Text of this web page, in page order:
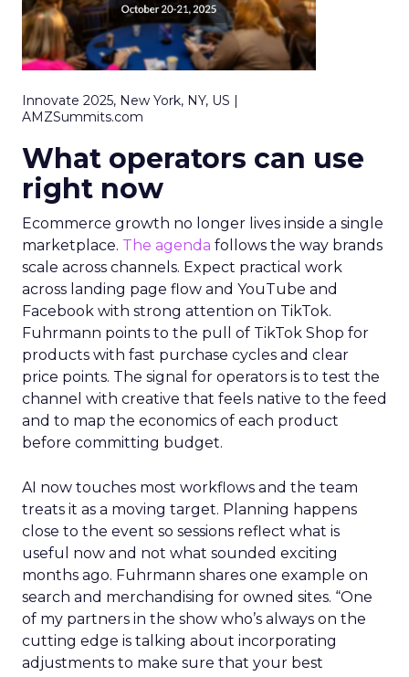
Innovate 2025, New York, NY, US |
AMZSummits.com
What operators can use
right now
Ecommerce growth no longer lives inside a single
marketplace. The agenda follows the way brands
scale across channels. Expect practical work
across landing page flow and YouTube and
Facebook with strong attention on TikTok.
Fuhrmann points to the pull of TikTok Shop for
products with fast purchase cycles and clear
price points. The signal for operators is to test the
channel with creative that feels native to the feed
and to map the economics of each product
before committing budget.
AI now touches most workflows and the team
treats it as a moving target. Planning happens
close to the event so sessions reflect what is
useful now and not what sounded exciting
months ago. Fuhrmann shares one example on
search and merchandising for owned sites. “One
of my partners in the show who’s always on the
cutting edge is talking about incorporating
adjustments to make sure that your best